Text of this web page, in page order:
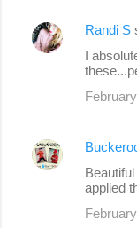
Randi S
I
applied